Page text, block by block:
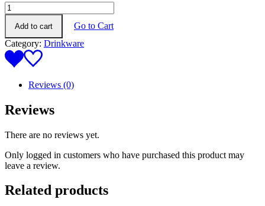
Wine
Glass
(Silver
Rim
Slim
Tall)
quantity
Add to cart
Go to Cart
Category: Drinkware
Reviews (0)
Reviews
There are no reviews yet.
Only logged in customers who have purchased this product may
leave a review.
Related products